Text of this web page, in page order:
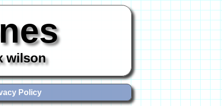
wilson
Policy